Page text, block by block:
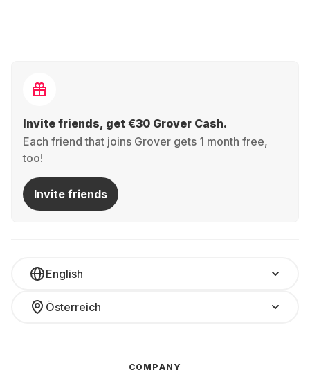
Invite friends, get €30 Grover Cash.
Each friend that joins Grover gets 1 month free,
too!
Invite friends
English
Österreich
COMPANY